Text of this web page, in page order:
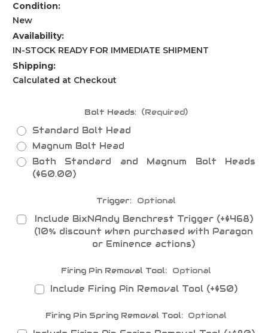
Condition:
New
Availability:
IN-STOCK READY FOR IMMEDIATE SHIPMENT
Shipping:
Calculated at Checkout
Bolt Heads: (Required)
Standard Bolt Head
Magnum Bolt Head
Both Standard and Magnum Bolt Heads
($60.00)
Trigger: Optional
Include BixNAndy Benchrest Trigger (+$468)
(10% discount when purchased with Paragon
or Eminence actions)
Firing Pin Removal Tool: Optional
Include Firing Pin Removal Tool (+$50)
Firing Pin Spring Removal Tool: Optional